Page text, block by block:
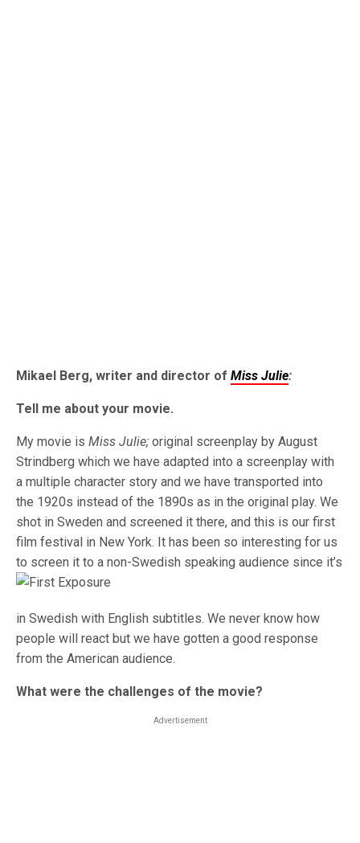
Mikael Berg, writer and director ofMiss Julie:
Tell me about your movie.
My movie isMiss Julie;original screenplay by August
Strindberg which we have adapted into a screenplay with
a multiple character story and we have transported into
the 1920s instead of the 1890s as in the original play. We
shot in Sweden and screened it there, and this is our first
film festival in New York. It has been so interesting for us
to screen it to a non-Swedish speaking audience since it’s
in Swedish with English subtitles. We never know how
people will react but we have gotten a good response
from the American audience.
What were the challenges of the movie?
Advertisement